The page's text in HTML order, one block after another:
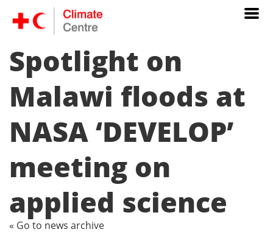
Spotlight on
Malawi floods at
NASA ‘DEVELOP’
meeting on
applied science
« Go to news archive